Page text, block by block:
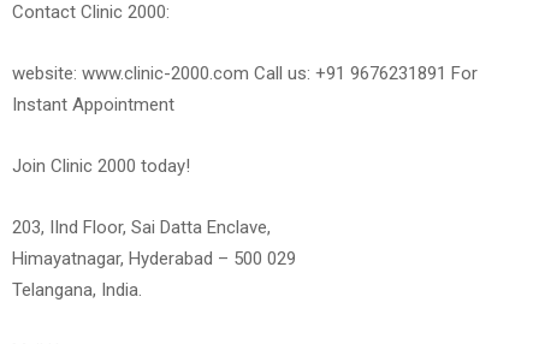
Contact Clinic 2000:
website: www.clinic-2000.com Call us: +91 9676231891 For
Instant Appointment
Join Clinic 2000 today!
203, IInd Floor, Sai Datta Enclave,
Himayatnagar, Hyderabad – 500 029
Telangana, India.